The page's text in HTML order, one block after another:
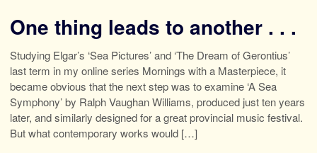
One thing leads to another . . .
Studying Elgar’s ‘Sea Pictures’ and ‘The Dream of Gerontius’
last term in my online series Mornings with a Masterpiece, it
became obvious that the next step was to examine ‘A Sea
Symphony’ by Ralph Vaughan Williams, produced just ten years
later, and similarly designed for a great provincial music festival.
But what contemporary works would […]